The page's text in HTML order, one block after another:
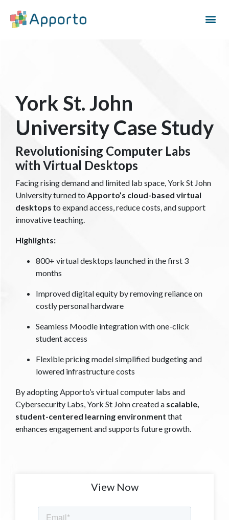
York St. John
University Case Study
Revolutionising Computer Labs
with Virtual Desktops
Facing rising demand and limited lab space, York St John
University turned to Apporto’s cloud-based virtual
desktops to expand access, reduce costs, and support
innovative teaching.
Highlights:
800+ virtual desktops launched in the first 3
months
Improved digital equity by removing reliance on
costly personal hardware
Seamless Moodle integration with one-click
student access
Flexible pricing model simplified budgeting and
lowered infrastructure costs
By adopting Apporto’s virtual computer labs and
Cybersecurity Labs, York St John created a scalable,
student-centered learning environment that
enhances engagement and supports future growth.
View Now